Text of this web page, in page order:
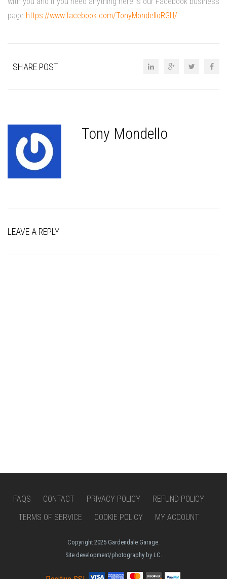
page https://www.facebook.com/TonyMondelloRGH/
SHARE POST
Tony Mondello
LEAVE A REPLY
FAQS CONTACT PRIVACY POLICY
REFUND POLICY
TERMS OF SERVICE
COOKIE POLICY MY ACCOUNT
Copyright 2025 Gardendale Garage.
Site development/photography by LC.